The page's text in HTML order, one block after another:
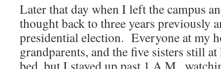
Later that day when I left the campus
thought back to three years previously
presidential election. Everyone at my
grandparents, and the five sisters still